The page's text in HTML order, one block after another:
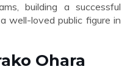
building a successful
well-loved public figure in
Ohara